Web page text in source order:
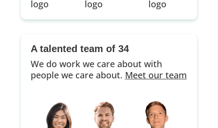
A talented team of 34
We do work we care about with
people we care about. Meet our team